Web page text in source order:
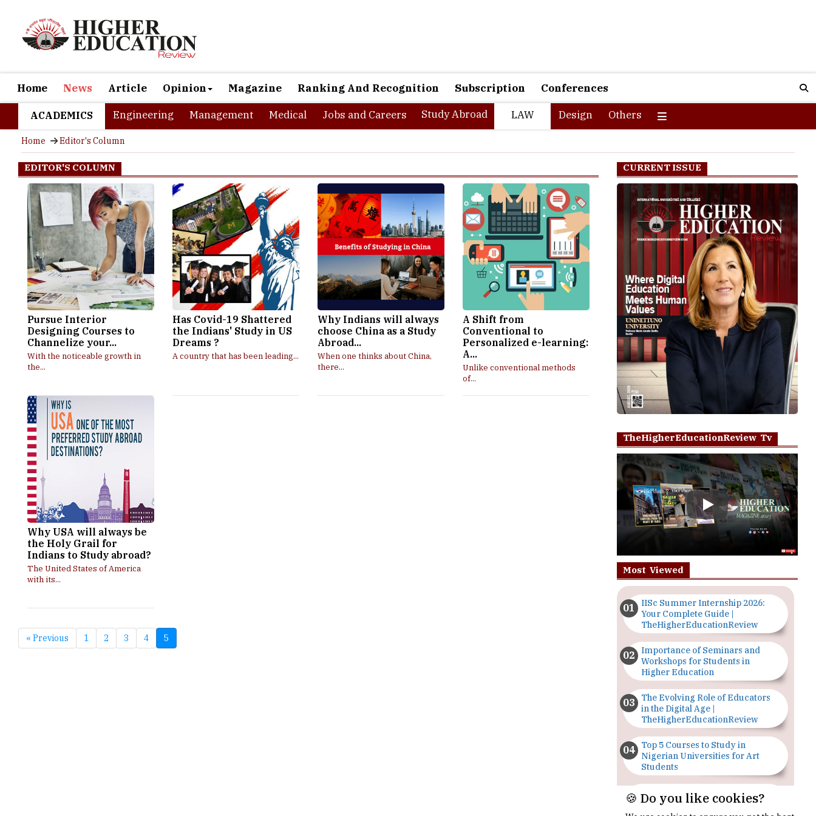
Home News Article Opinion Magazine Ranking And Recognition Subscription Conferences
ACADEMICS Engineering Management Medical Jobs and Careers Study Abroad LAW Design Others
Home Editor's Column
EDITOR'S COLUMN
Pursue Interior
Designing Courses to
Channelize your...
With the noticeable growth in
the...
Has Covid-19 Shattered
the Indians' Study in US
Dreams ?
A country that has been leading...
Why Indians will always
choose China as a Study
Abroad...
When one thinks about China,
there...
A Shift from
Conventional to
Personalized e-learning:
A...
Unlike conventional methods
of...
Why USA will always be
the Holy Grail for
Indians to Study abroad?
The United States of America
with its...
« Previous 1 2 3 4 5
CURRENT ISSUE
TheHigherEducationReview Tv
Play
Most Viewed
IISc Summer Internship 2026:
Your Complete Guide |
TheHigherEducationReview
Importance of Seminars and
Workshops for Students in
Higher Education
The Evolving Role of Educators
in the Digital Age |
TheHigherEducationReview
Top 5 Courses to Study in
Nigerian Universities for Art
Students
The Importance of Having a
Study Plan |
🍪 Do you like cookies?